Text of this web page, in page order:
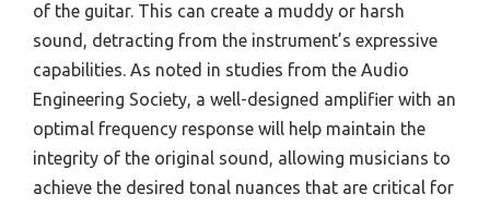
of the guitar. This can create a muddy or harsh
sound, detracting from the instrument’s expressive
capabilities. As noted in studies from the Audio
Engineering Society, a well-designed amplifier with an
optimal frequency response will help maintain the
integrity of the original sound, allowing musicians to
achieve the desired tonal nuances that are critical for